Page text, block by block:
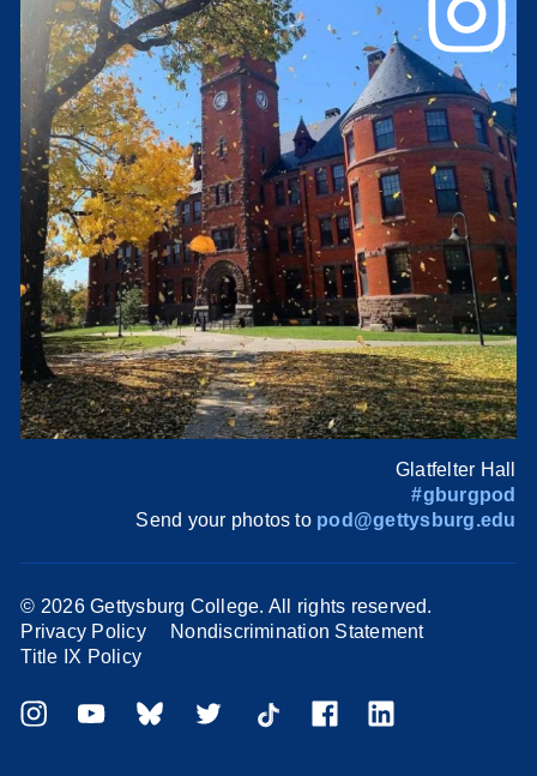
Glatfelter Hall
#gburgpod
Send your photos to pod@gettysburg.edu
© 2026 Gettysburg College. All rights reserved.
Privacy Policy
Nondiscrimination Statement
Title IX Policy